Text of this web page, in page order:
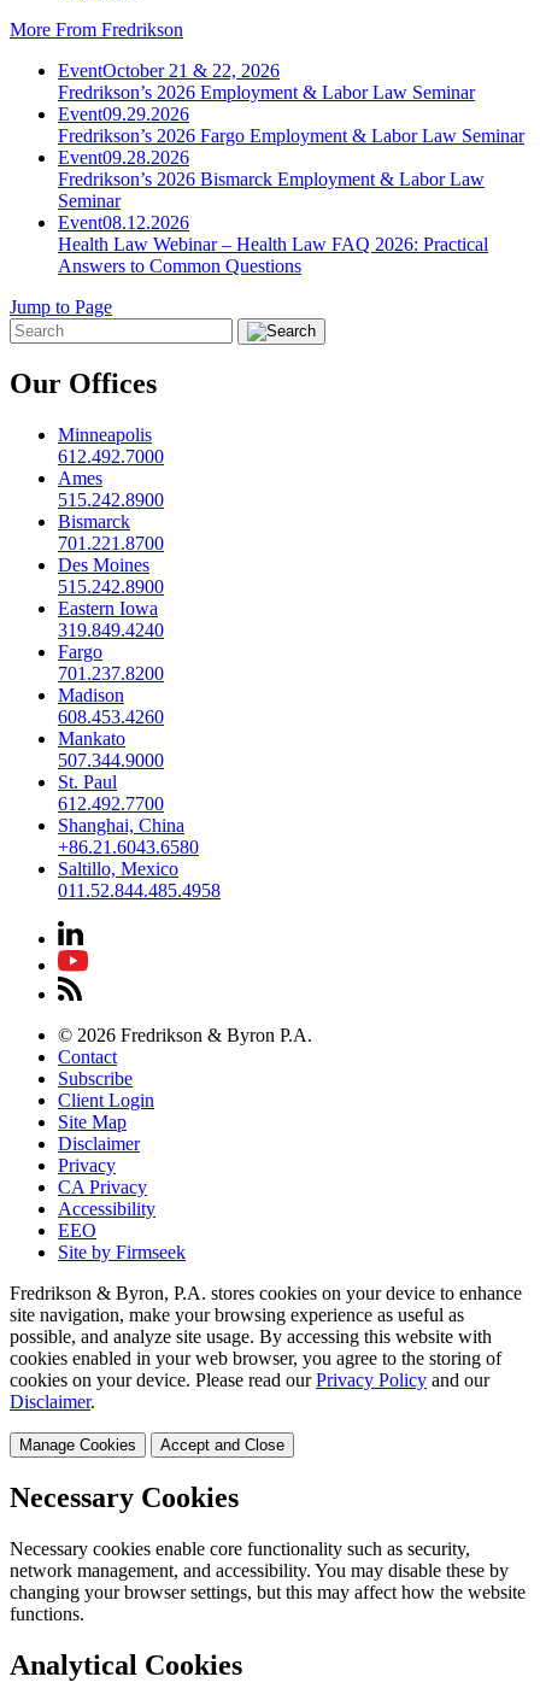
More From Fredrikson
EventOctober 21 & 22, 2026
Fredrikson’s 2026 Employment & Labor Law Seminar
Event09.29.2026
Fredrikson’s 2026 Fargo Employment & Labor Law Seminar
Event09.28.2026
Fredrikson’s 2026 Bismarck Employment & Labor Law
Seminar
Event08.12.2026
Health Law Webinar – Health Law FAQ 2026: Practical
Answers to Common Questions
Jump to Page
Our Offices
Minneapolis
612.492.7000
Ames
515.242.8900
Bismarck
701.221.8700
Des Moines
515.242.8900
Eastern Iowa
319.849.4240
Fargo
701.237.8200
Madison
608.453.4260
Mankato
507.344.9000
St. Paul
612.492.7700
Shanghai, China
+86.21.6043.6580
Saltillo, Mexico
011.52.844.485.4958
© 2026 Fredrikson & Byron P.A.
Contact
Subscribe
Client Login
Site Map
Disclaimer
Privacy
CA Privacy
Accessibility
EEO
Site by Firmseek
Fredrikson & Byron, P.A. stores cookies on your device to enhance
site navigation, make your browsing experience as useful as
possible, and analyze site usage. By accessing this website with
cookies enabled in your web browser, you agree to the storing of
cookies on your device. Please read our Privacy Policy and our
Disclaimer.
Manage Cookies Accept and Close
Necessary Cookies
Necessary cookies enable core functionality such as security,
network management, and accessibility. You may disable these by
changing your browser settings, but this may affect how the website
functions.
Analytical Cookies